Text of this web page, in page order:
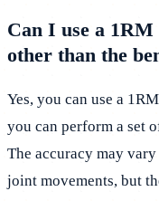
Can I use a
other than the
Yes, you can use a
you can perform a set
The accuracy may
joint movements, but